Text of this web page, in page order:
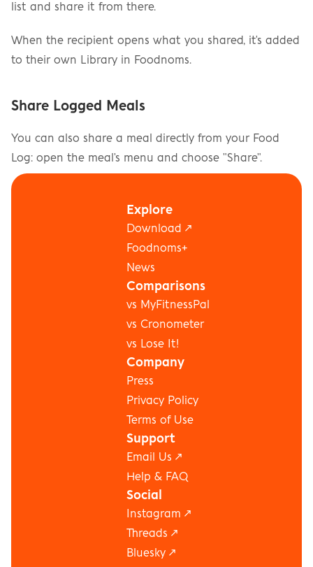
list and share it from there.
When the recipient opens what you shared, it's added
to their own Library in Foodnoms.
Share Logged Meals
You can also share a meal directly from your Food
Log: open the meal's menu and choose "Share".
Looking to share your daily progress instead? See
"Can I share my goals or food log with a trainer,
Explore
Download ↗
Foodnoms+
News
Comparisons
vs MyFitnessPal
vs Cronometer
vs Lose It!
Company
Press
Privacy Policy
Terms of Use
Support
Email Us ↗
Help & FAQ
Social
Instagram ↗
Threads ↗
Bluesky ↗